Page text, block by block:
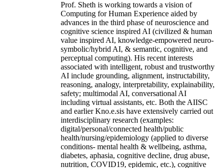
Prof. Sheth is working towards a vision of
Computing for Human Experience aided by
advances in the third phase of neuroscience and
cognitive science inspired AI (civilized & human
value inspired AI, knowledge-empowered neuro-
symbolic/hybrid AI, & semantic, cognitive, and
perceptual computing). His recent interests
associated with intelligent, robust and trustworthy
AI include grounding, alignment, instructability,
reasoning, analogy, interpretability, explainability,
safety; multimodal AI, conversational AI
including virtual assistants, etc. Both the AIISC
and earlier Kno.e.sis have extensively carried out
interdisciplinary research (examples:
digital/personal/connected health/public
health/nursing/epidemiology (applied to diverse
conditions- mental health & wellbeing, asthma,
diabetes, aphasia, cognitive decline, drug abuse,
nutrition, COVID19, epidemic, etc.), cognitive